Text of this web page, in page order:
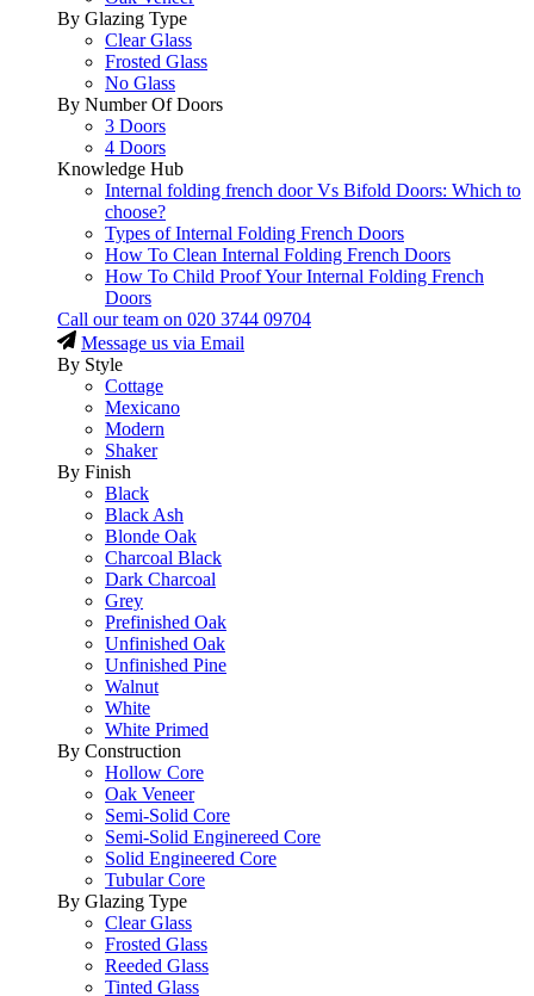
By Glazing Type
Clear Glass
Frosted Glass
No Glass
By Number Of Doors
3 Doors
4 Doors
Knowledge Hub
Internal folding french door Vs Bifold Doors: Which to
choose?
Types of Internal Folding French Doors
How To Clean Internal Folding French Doors
How To Child Proof Your Internal Folding French
Doors
Call our team on 020 3744 09704
Message us via Email
By Style
Cottage
Mexicano
Modern
Shaker
By Finish
Black
Black Ash
Blonde Oak
Charcoal Black
Dark Charcoal
Grey
Prefinished Oak
Unfinished Oak
Unfinished Pine
Walnut
White
White Primed
By Construction
Hollow Core
Oak Veneer
Semi-Solid Core
Semi-Solid Enginereed Core
Solid Engineered Core
Tubular Core
By Glazing Type
Clear Glass
Frosted Glass
Reeded Glass
Tinted Glass